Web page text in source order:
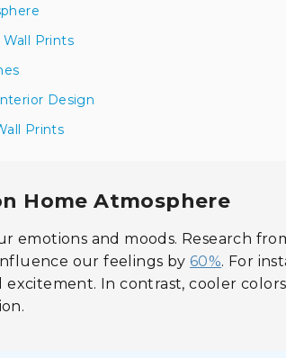
Prints
Design
Prints
Home Atmosphere
emotions and moods. Research
our feelings by 60%. For
In contrast, cooler